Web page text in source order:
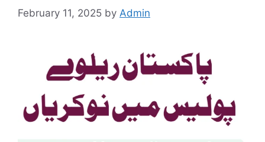
February 11, 2025 by Admin